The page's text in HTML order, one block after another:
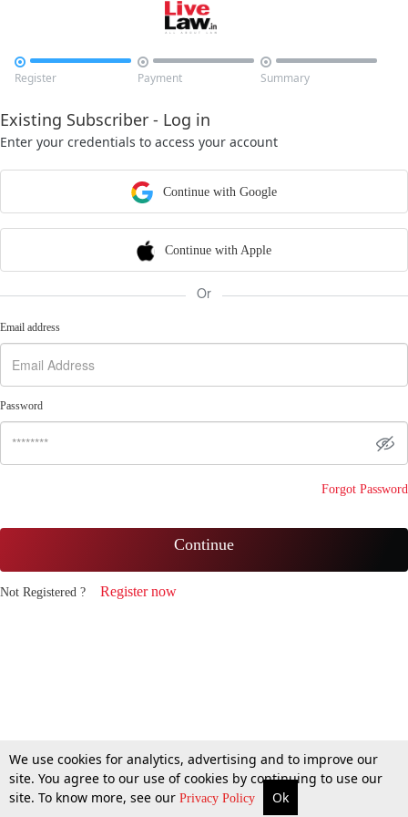

Register

Payment

Summary
Existing Subscriber - Log in
Enter your credentials to access your account
Continue with Google
Continue with Apple
Or
Email address
Password
Forgot Password
Continue
Not Registered ? Register now
We use cookies for analytics, advertising and to improve our
site. You agree to our use of cookies by continuing to use our
site. To know more, see our Privacy Policy Ok